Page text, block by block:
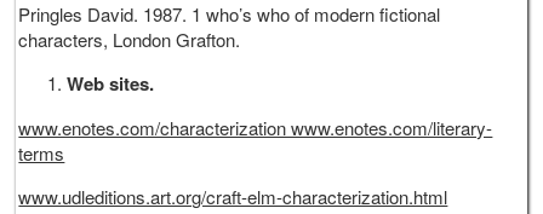
Pringles David. 1987. 1 who’s who of modern fictional
characters, London Grafton.
Web sites.
www.enotes.com/characterization www.enotes.com/literary-
terms
www.udleditions.art.org/craft-elm-characterization.html